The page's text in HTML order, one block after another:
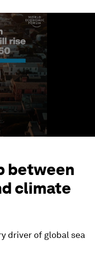
between
climate
driver of global sea